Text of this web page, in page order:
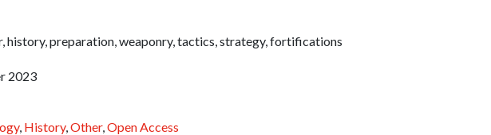
history, preparation, weaponry, tactics, strategy, fortifications
2023
, History, Other, Open Access